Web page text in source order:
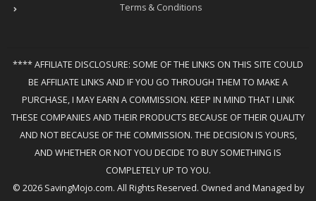
Terms & Conditions
**** AFFILIATE DISCLOSURE: SOME OF THE LINKS ON THIS SITE COULD
BE AFFILIATE LINKS AND IF YOU GO THROUGH THEM TO MAKE A
PURCHASE, I MAY EARN A COMMISSION. KEEP IN MIND THAT I LINK
THESE COMPANIES AND THEIR PRODUCTS BECAUSE OF THEIR QUALITY
AND NOT BECAUSE OF THE COMMISSION. THE DECISION IS YOURS,
AND WHETHER OR NOT YOU DECIDE TO BUY SOMETHING IS
COMPLETELY UP TO YOU.
© 2026 SavingMojo.com. All Rights Reserved. Owned and Managed by